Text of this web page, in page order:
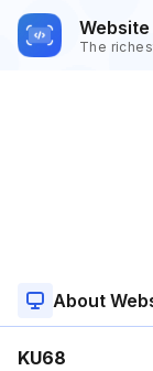
The
About
KU68